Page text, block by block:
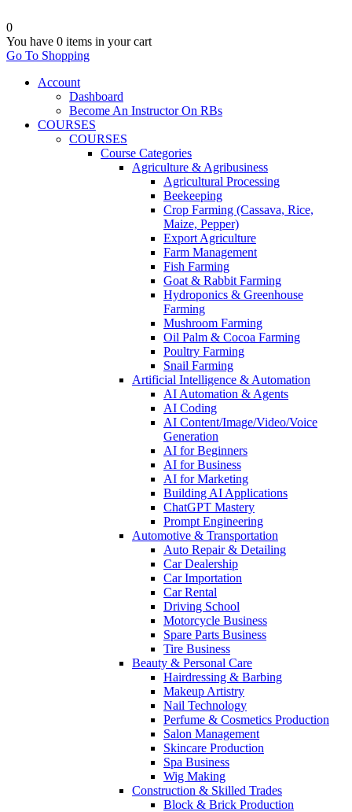
0
You have 0 items in your cart
Go To Shopping
Account
Dashboard
Become An Instructor On RBs
COURSES
COURSES
Course Categories
Agriculture & Agribusiness
Agricultural Processing
Beekeeping
Crop Farming (Cassava, Rice,
Maize, Pepper)
Export Agriculture
Farm Management
Fish Farming
Goat & Rabbit Farming
Hydroponics & Greenhouse
Farming
Mushroom Farming
Oil Palm & Cocoa Farming
Poultry Farming
Snail Farming
Artificial Intelligence & Automation
AI Automation & Agents
AI Coding
AI Content/Image/Video/Voice
Generation
AI for Beginners
AI for Business
AI for Marketing
Building AI Applications
ChatGPT Mastery
Prompt Engineering
Automotive & Transportation
Auto Repair & Detailing
Car Dealership
Car Importation
Car Rental
Driving School
Motorcycle Business
Spare Parts Business
Tire Business
Beauty & Personal Care
Hairdressing & Barbing
Makeup Artistry
Nail Technology
Perfume & Cosmetics Production
Salon Management
Skincare Production
Spa Business
Wig Making
Construction & Skilled Trades
Block & Brick Production